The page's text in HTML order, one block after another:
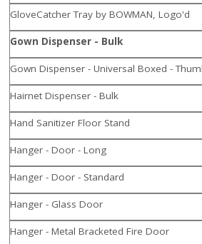
GloveCatcher Tray by BOWMAN, Logo'd
Gown Dispenser - Bulk
Gown Dispenser - Universal Boxed -
Hairnet Dispenser - Bulk
Hand Sanitizer Floor Stand
Hanger - Door - Long
Hanger - Door - Standard
Hanger - Glass Door
Hanger - Metal Bracketed Fire Door